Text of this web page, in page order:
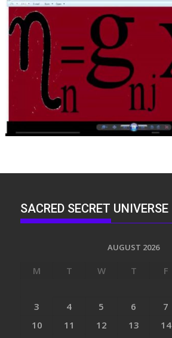
SACRED SECRET UNIVERSE
AUGUST 2026
M T W T F
3
4 5 6 7
10
11 12 13 14